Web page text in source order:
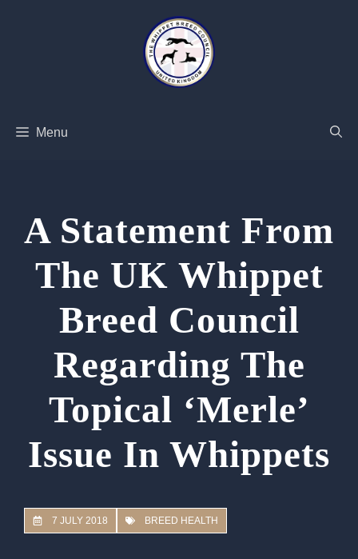
Menu
A Statement From
The UK Whippet
Breed Council
Regarding The
Topical ‘Merle’
Issue In Whippets
7 JULY 2018 BREED HEALTH